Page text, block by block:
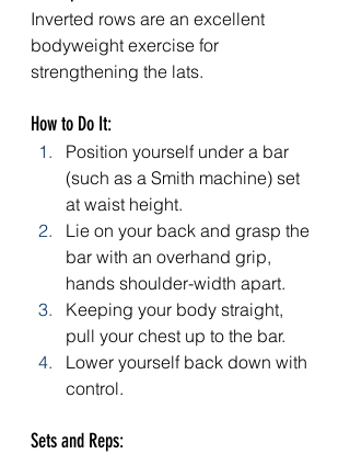
Inverted rows are an excellent
bodyweight exercise for
strengthening the lats.
How to Do It:
Position yourself under a bar
(such as a Smith machine) set
at waist height.
Lie on your back and grasp the
bar with an overhand grip,
hands shoulder-width apart.
Keeping your body straight,
pull your chest up to the bar.
Lower yourself back down with
control.
Sets and Reps: